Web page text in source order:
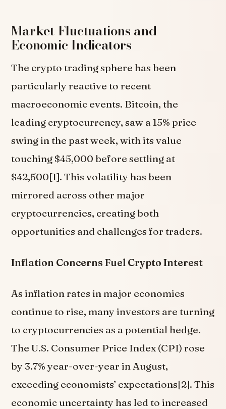
Market Fluctuations and
Economic Indicators
The crypto trading sphere has been
particularly reactive to recent
macroeconomic events. Bitcoin, the
leading cryptocurrency, saw a 15% price
swing in the past week, with its value
touching $45,000 before settling at
$42,500[1]. This volatility has been
mirrored across other major
cryptocurrencies, creating both
opportunities and challenges for traders.
Inflation Concerns Fuel Crypto Interest
As inflation rates in major economies
continue to rise, many investors are turning
to cryptocurrencies as a potential hedge.
The U.S. Consumer Price Index (CPI) rose
by 3.7% year-over-year in August,
exceeding economists’ expectations[2]. This
economic uncertainty has led to increased